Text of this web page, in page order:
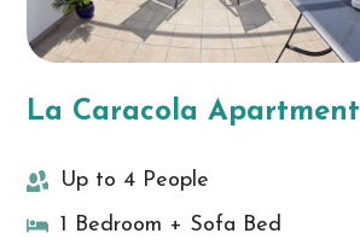
La Caracola Apartment
Up to 4 People
1 Bedroom + Sofa Bed